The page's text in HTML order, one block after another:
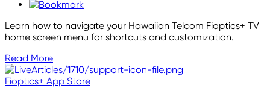
Learn how to navigate your Hawaiian Telcom Fioptics+ TV
home screen menu for shortcuts and customization.
Read More
Fioptics+ App Store